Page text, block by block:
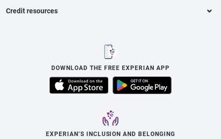
Credit resources
DOWNLOAD THE FREE EXPERIAN APP
EXPERIAN’S INCLUSION AND BELONGING